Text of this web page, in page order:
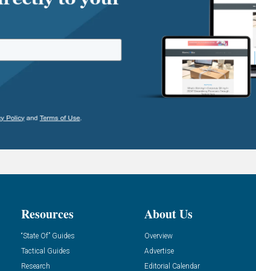
Resources
“State Of” Guides
Tactical Guides
Research
About Us
Overview
Advertise
Editorial Calendar